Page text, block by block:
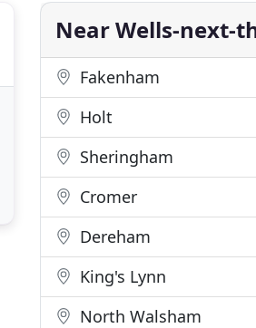
Near Wells-next-
Fakenham
Holt
Sheringham
Cromer
Dereham
King's Lynn
North Walsham